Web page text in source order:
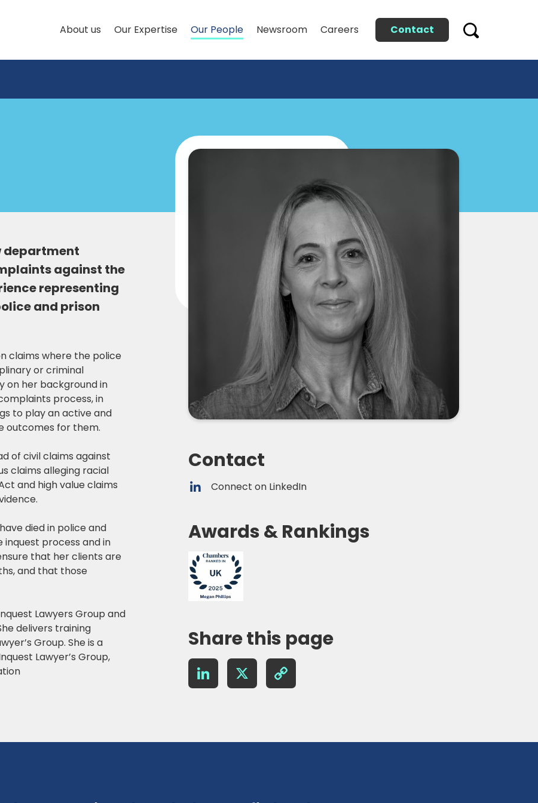
About us Our Expertise Our People Newsroom Careers Contact
department
against the
representing
and prison
claims where the police
or criminal
on her background in
process, in
to play an active and
outcomes for them.
of civil claims against
claims alleging racial
and high value claims
died in police and
inquest process and in
that her clients are
and that those
Lawyers Group and
delivers training
Group. She is a
Lawyer’s Group,
Contact
Connect on LinkedIn
Awards & Rankings
Share this page
LinkedIn
X Copy
Link